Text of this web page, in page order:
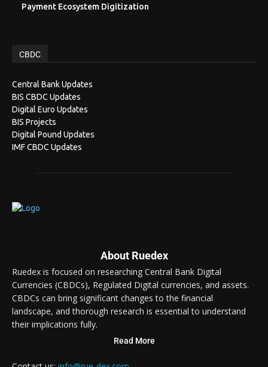
Payment Ecosystem Digitization
CBDC
Central Bank Updates
BIS CBDC Updates
Digital Euro Updates
BIS Projects
Digital Pound Updates
IMF CBDC Updates
About Ruedex
Ruedex is focused on researching Central Bank Digital
Currencies (CBDCs), Regulated Digital currencies, and assets.
CBDCs can bring significant changes to the financial
landscape, and thorough research is essential to understand
their implications fully.
Read More